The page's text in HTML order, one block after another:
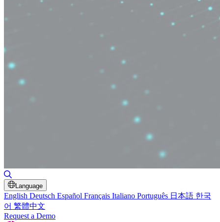
Language
English Deutsch Español Français Italiano Português 日本語 한국
어 繁體中文
Request a Demo